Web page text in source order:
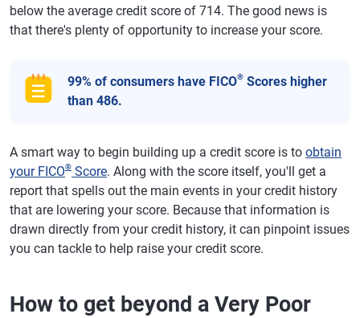
below the average credit score of 714. The good news is
that there's plenty of opportunity to increase your score.
99% of consumers have FICO® Scores higher
than 486.
A smart way to begin building up a credit score is to obtain
your FICO® Score. Along with the score itself, you'll get a
report that spells out the main events in your credit history
that are lowering your score. Because that information is
drawn directly from your credit history, it can pinpoint issues
you can tackle to help raise your credit score.
How to get beyond a Very Poor